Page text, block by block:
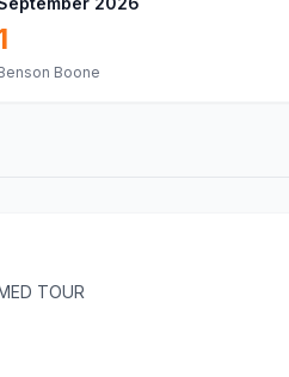
Boone
TOUR